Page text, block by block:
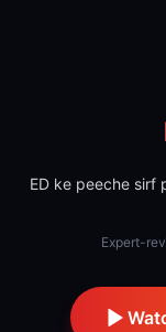
ED ke peeche sirf
Expert-